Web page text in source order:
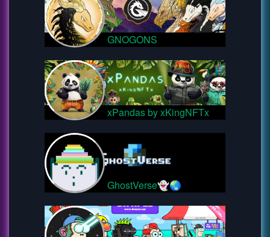
GNOGONS
xPandas by xKingNFTx
GhostVerse👻🌏